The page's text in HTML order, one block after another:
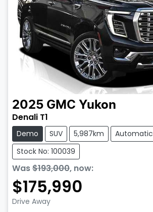
2025 GMC Yukon
Denali T1
Demo SUV 5,987km
Automatic
Stock No: 100039
Was$193,000, now:
$175,990
Drive Away